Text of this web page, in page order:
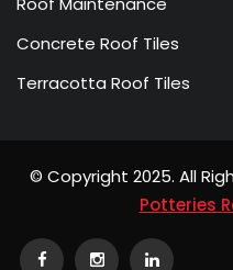
Concrete Roof Tiles
Terracotta Roof Tiles
© Copyright 2025. All
Potteries